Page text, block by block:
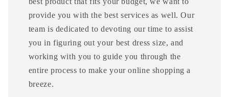
provide you with the best services as well. Our
team is dedicated to devoting our time to assist
you in figuring out your best dress size, and
working with you to guide you through the
entire process to make your online shopping a
breeze.